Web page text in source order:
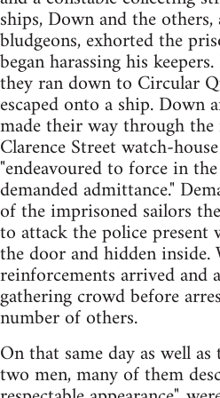
ships, Down and the
bludgeons, exhorted the
began harassing his
they ran down to Circular
escaped onto a ship. Down
made their way through
Clarence Street watch-
"endeavoured to force in
demanded admittance."
of the imprisoned sailors
to attack the police present
the door and hidden
reinforcements arrived and
gathering crowd before
number of others.
On that same day as well
two men, many of them